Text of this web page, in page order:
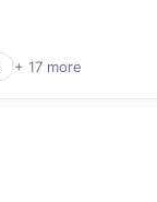
+ 17 more